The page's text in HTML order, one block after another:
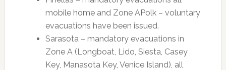
mobile home and Zone APolk – voluntary
evacuations have been issued.
Sarasota – mandatory evacuations in
Zone A (Longboat, Lido, Siesta, Casey
Key, Manasota Key, Venice Island), all